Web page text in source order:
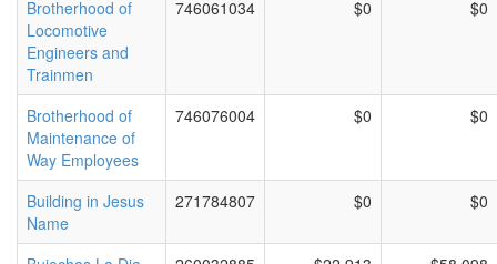
Brotherhood of
Locomotive
Engineers and
Trainmen
746061034 $0 $0
Brotherhood of
Maintenance of
Way Employees
746076004 $0 $0
Building in Jesus
Name
271784807 $0 $0